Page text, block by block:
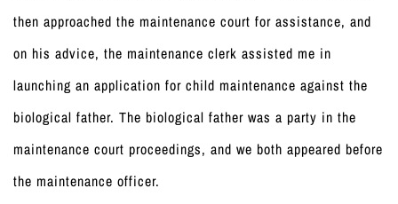
then approached the maintenance court for assistance, and
on his advice, the maintenance clerk assisted me in
launching an application for child maintenance against the
biological father. The biological father was a party in the
maintenance court proceedings, and we both appeared before
the maintenance officer.